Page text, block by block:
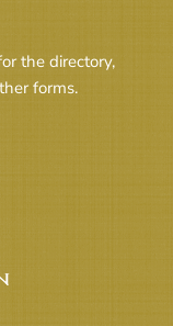
the directory,
forms.